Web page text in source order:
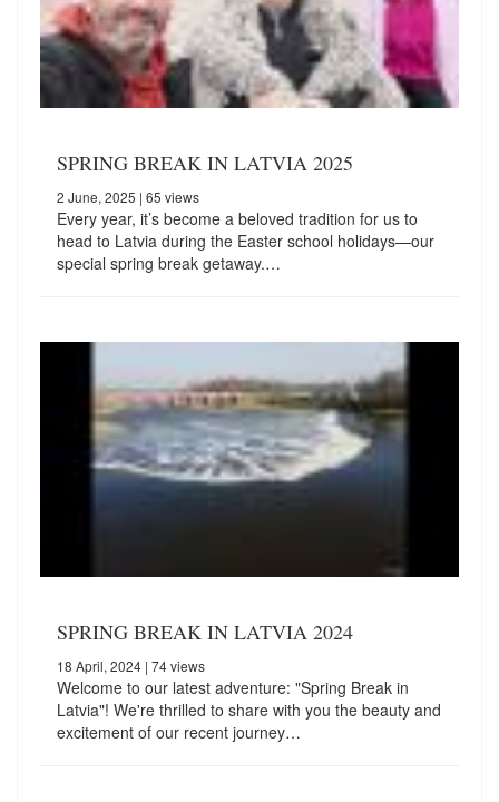
SPRING BREAK IN LATVIA 2025
2 June, 2025 | 65 views
Every year, it’s become a beloved tradition for us to
head to Latvia during the Easter school holidays—our
special spring break getaway.…
SPRING BREAK IN LATVIA 2024
18 April, 2024 | 74 views
Welcome to our latest adventure: "Spring Break in
Latvia"! We're thrilled to share with you the beauty and
excitement of our recent journey…